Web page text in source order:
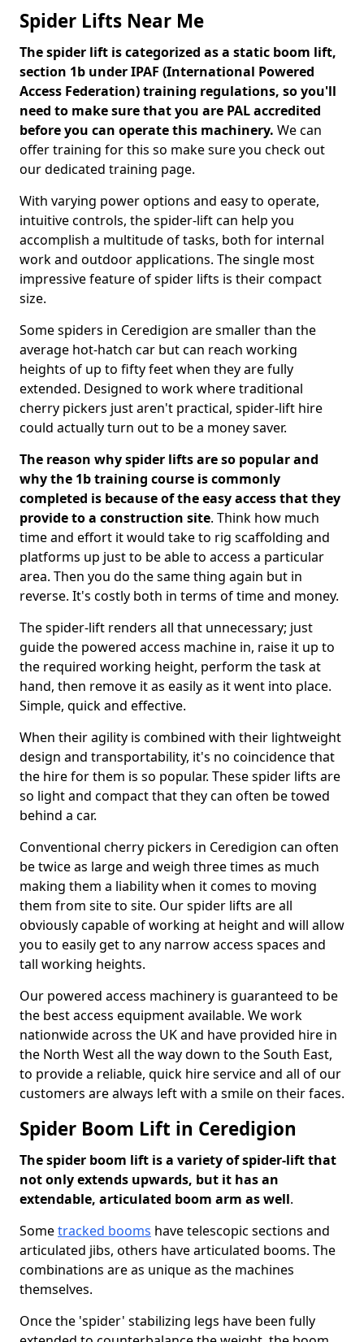
Spider Lifts Near Me
The spider lift is categorized as a static boom lift,
section 1b under IPAF (International Powered
Access Federation) training regulations, so you'll
need to make sure that you are PAL accredited
before you can operate this machinery. We can
offer training for this so make sure you check out
our dedicated training page.
With varying power options and easy to operate,
intuitive controls, the spider-lift can help you
accomplish a multitude of tasks, both for internal
work and outdoor applications. The single most
impressive feature of spider lifts is their compact
size.
Some spiders in Ceredigion are smaller than the
average hot-hatch car but can reach working
heights of up to fifty feet when they are fully
extended. Designed to work where traditional
cherry pickers just aren't practical, spider-lift hire
could actually turn out to be a money saver.
The reason why spider lifts are so popular and
why the 1b training course is commonly
completed is because of the easy access that they
provide to a construction site. Think how much
time and effort it would take to rig scaffolding and
platforms up just to be able to access a particular
area. Then you do the same thing again but in
reverse. It's costly both in terms of time and money.
The spider-lift renders all that unnecessary; just
guide the powered access machine in, raise it up to
the required working height, perform the task at
hand, then remove it as easily as it went into place.
Simple, quick and effective.
When their agility is combined with their lightweight
design and transportability, it's no coincidence that
the hire for them is so popular. These spider lifts are
so light and compact that they can often be towed
behind a car.
Conventional cherry pickers in Ceredigion can often
be twice as large and weigh three times as much
making them a liability when it comes to moving
them from site to site. Our spider lifts are all
obviously capable of working at height and will allow
you to easily get to any narrow access spaces and
tall working heights.
Our powered access machinery is guaranteed to be
the best access equipment available. We work
nationwide across the UK and have provided hire in
the North West all the way down to the South East,
to provide a reliable, quick hire service and all of our
customers are always left with a smile on their faces.
Spider Boom Lift in Ceredigion
The spider boom lift is a variety of spider-lift that
not only extends upwards, but it has an
extendable, articulated boom arm as well.
Sometracked booms have telescopic sections and
articulated jibs, others have articulated booms. The
combinations are as unique as the machines
themselves.
Once the 'spider' stabilizing legs have been fully